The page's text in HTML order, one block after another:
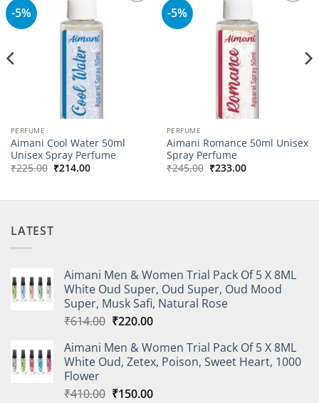
-5%
PERFUME
Aimani Cool Water 50ml
Unisex Spray Perfume
₹225.00 Original
price
₹214.00Current
-5%
PERFUME
Aimani Romance 50ml Unisex
Spray Perfume
₹245.00 Original
price
₹233.00Current
LATEST
Aimani Men & Women Trial Pack Of 5 X 8ML
White Oud Super, Oud Super, Oud Mood
Super, Musk Safi, Natural Rose
₹614.00 Original
was:
₹614.00.
₹220.00Current
is:
₹220.00.
Aimani Men & Women Trial Pack Of 5 X 8ML
White Oud, Zetex, Poison, Sweet Heart, 1000
Flower
₹410.00 Original
₹150.00Current